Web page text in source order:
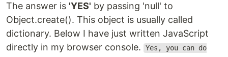
The answer is 'YES' by passing 'null' to
Object.create(). This object is usually called
dictionary. Below I have just written JavaScript
directly in my browser console.
Yes, you can do